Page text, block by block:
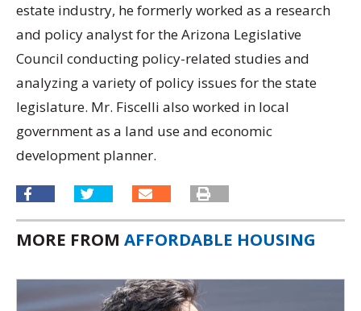
estate industry, he formerly worked as a research
and policy analyst for the Arizona Legislative
Council conducting policy-related studies and
analyzing a variety of policy issues for the state
legislature. Mr. Fiscelli also worked in local
government as a land use and economic
development planner.
MORE FROM AFFORDABLE HOUSING